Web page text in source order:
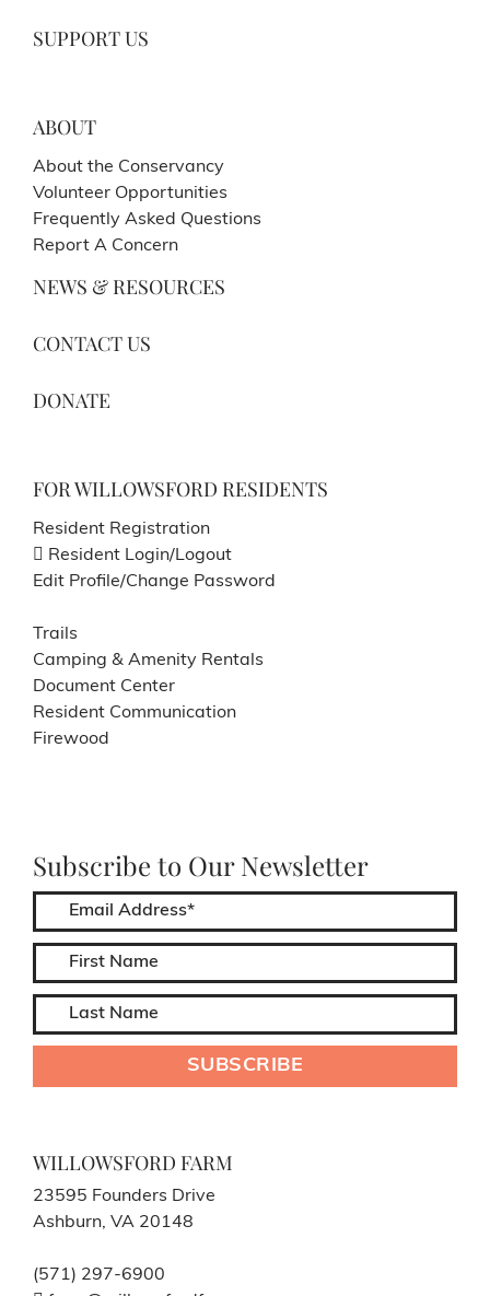
SUPPORT US
ABOUT
About the Conservancy
Volunteer Opportunities
Frequently Asked Questions
Report A Concern
NEWS & RESOURCES
CONTACT US
DONATE
FOR WILLOWSFORD RESIDENTS
Resident Registration
Resident Login/Logout
Edit Profile/Change Password
Trails
Camping & Amenity Rentals
Document Center
Resident Communication
Firewood
Subscribe to Our Newsletter
WILLOWSFORD FARM
23595 Founders Drive
Ashburn, VA 20148
(571) 297-6900